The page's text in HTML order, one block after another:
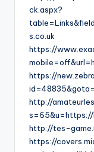
ck.aspx?
s.co.uk
https://
https://
http://
s=65&u=https://
http://tes-
https://